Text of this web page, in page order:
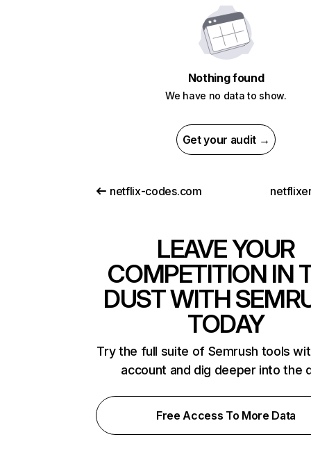
Nothing found
We have no data to show.
Get your audit →
netflix-codes.com
LEAVE YOUR
COMPETITION IN
DUST WITH
TODAY
Try the full suite of Semrush tools
account and dig deeper into the
Free Access To More Data